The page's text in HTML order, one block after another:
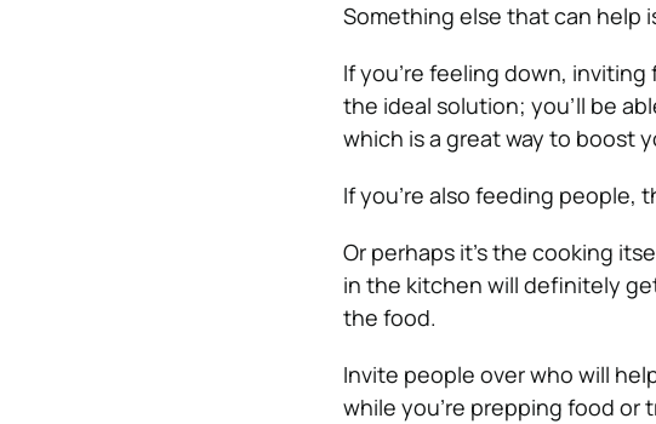
Something else that can help
If you’re feeling down,
the ideal solution; you’ll be
which is a great way to boost
If you’re also feeding people,
Or perhaps it’s the cooking
in the kitchen will definitely
the food.
Invite people over who will
while you’re prepping food or